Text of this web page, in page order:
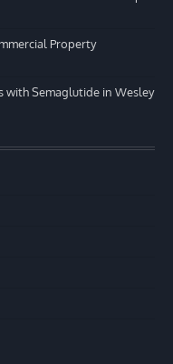
Property
with Semaglutide in Wesley